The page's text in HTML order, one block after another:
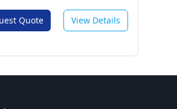
Quote View Details